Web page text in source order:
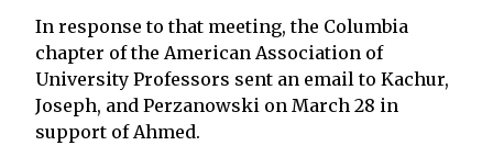
In response to that meeting, the Columbia
chapter of the American Association of
University Professors sent an email to Kachur,
Joseph, and Perzanowski on March 28 in
support of Ahmed.